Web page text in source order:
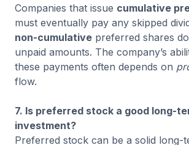
Companies that issue cumulative
must eventually pay any skipped
non-cumulative preferred shares
unpaid amounts. The company’s
these payments often depends on
flow.
7. Is preferred stock a good long-
investment?
Preferred stock can be a solid long-